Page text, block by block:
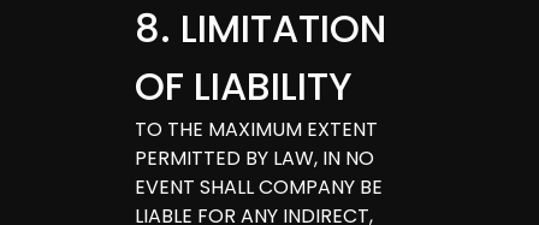
8. LIMITATION
OF LIABILITY
TO THE MAXIMUM EXTENT
PERMITTED BY LAW, IN NO
EVENT SHALL COMPANY BE
LIABLE FOR ANY INDIRECT,